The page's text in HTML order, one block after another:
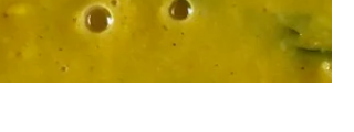
option. Burning the cord requires that
everyone slow down and bring some
mindfulness to the moment. In addition,